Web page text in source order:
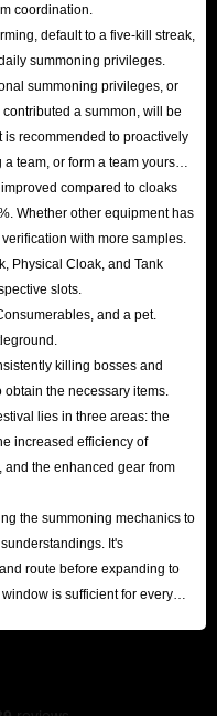
coordination.
default to a five-kill streak,
summoning privileges.
summoning privileges, or
a summon, will be
is recommended to proactively
team, or form a team yourself
compared to cloaks
Whether other equipment has
with more samples.
Physical Cloak, and Tank
slots.
and a pet.
killing bosses and
the necessary items.
lies in three areas: the
increased efficiency of
the enhanced gear from
the summoning mechanics to
It's
route before expanding to
is sufficient for every